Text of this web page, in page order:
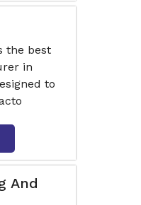
the best
in
to
And